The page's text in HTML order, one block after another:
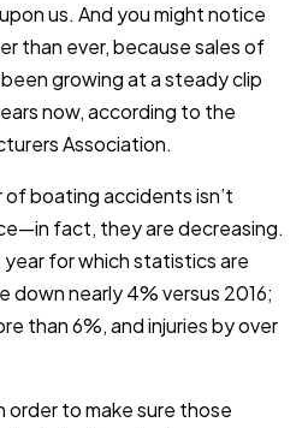
us. And you might notice
than ever, because sales of
growing at a steady clip
now, according to the
Association.
boating accidents isn’t
fact, they are decreasing.
for which statistics are
down nearly 4% versus 2016;
than 6%, and injuries by over
order to make sure those